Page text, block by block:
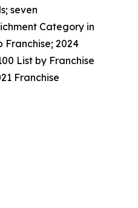
seven
Category in
Franchise; 2024
List by Franchise
Franchise